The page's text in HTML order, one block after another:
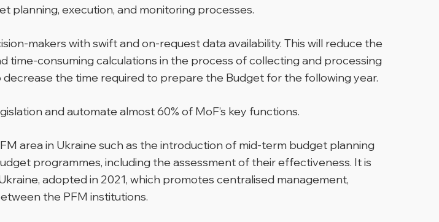
planning, execution, and monitoring processes.
makers with swift and on-request data availability. This will reduce the
consuming calculations in the process of collecting and processing
the time required to prepare the Budget for the following year.
and automate almost 60% of MoF’s key functions.
area in Ukraine such as the introduction of mid-term budget planning
programmes, including the assessment of their effectiveness. It is
adopted in 2021, which promotes centralised management,
the PFM institutions.